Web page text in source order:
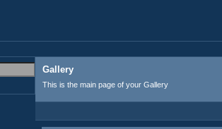
Gallery
This is the main page of your Gallery